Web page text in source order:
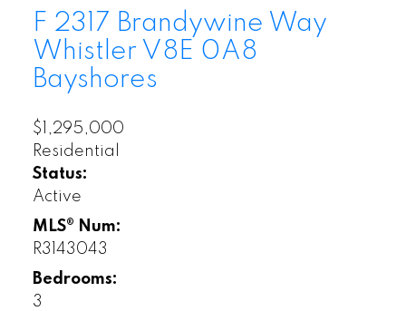
Whistler Open
F 2317 Brandywine Way
Whistler V8E 0A8
Bayshores
$1,295,000
Residential
Status:
Active
MLS® Num:
R3143043
Bedrooms:
3